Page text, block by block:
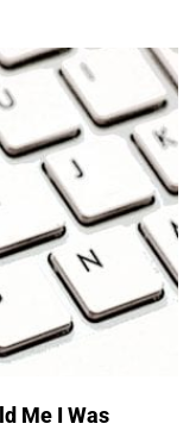
Me I Was